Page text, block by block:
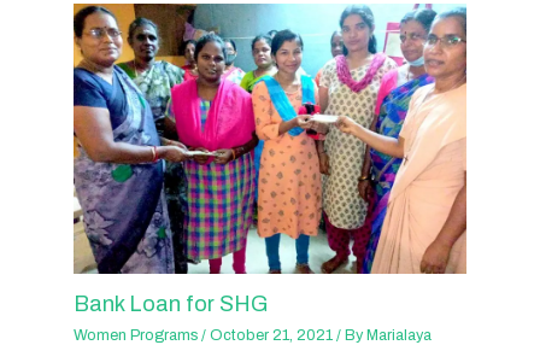
Bank Loan for SHG
Women Programs /October 21, 2021/ ByMarialaya